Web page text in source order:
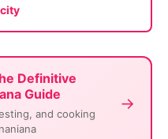
Definitive
Guide
and cooking
→